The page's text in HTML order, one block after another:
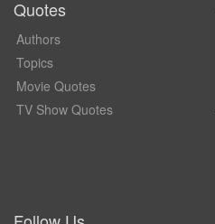
Quotes
Authors
Topics
Movie Quotes
TV Show Quotes